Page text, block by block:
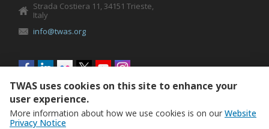
Strada Costiera 11, 34151 Trieste,
Italy
info@twas.org
Social
menu
TWAS uses cookies on this site to enhance your
user experience.
More information about how we use cookies is on our Website
Privacy Notice